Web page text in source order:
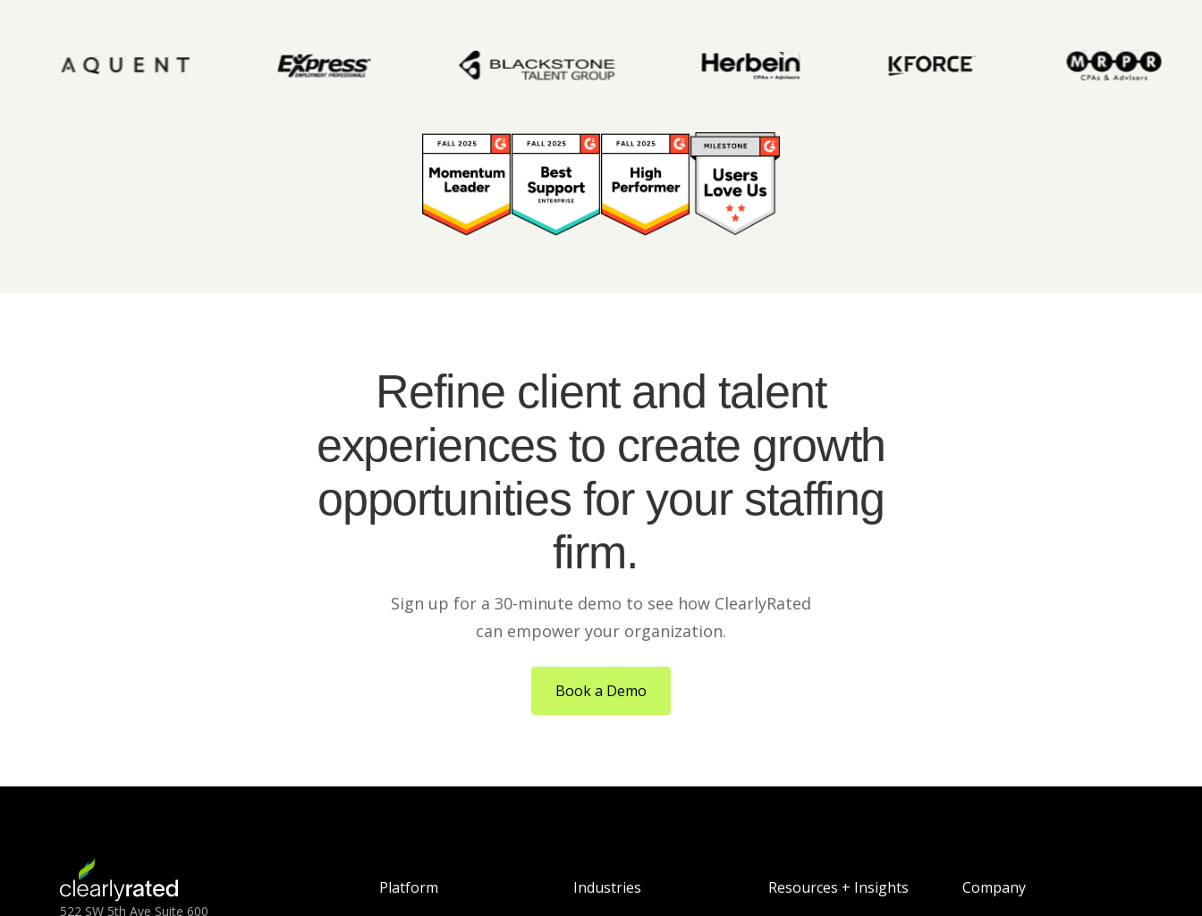
Refine client and talent
experiences to create growth
opportunities for your staffing
firm.
Sign up for a 30-minute demo to see how ClearlyRated
can empower your organization.
Book a Demo
522 SW 5th Ave Suite 600
Platform Industries Resources + Insights Company